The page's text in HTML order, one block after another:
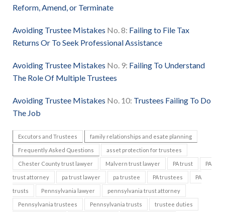
Reform, Amend, or Terminate
Avoiding Trustee Mistakes No. 8: Failing to File Tax
Returns Or To Seek Professional Assistance
Avoiding Trustee Mistakes No. 9: Failing To Understand
The Role Of Multiple Trustees
Avoiding Trustee Mistakes No. 10: Trustees Failing To Do
The Job
Excutors and Trustees family relationships and esate planning
Frequently Asked Questions asset protection for trustees
Chester County trust lawyer Malvern trust lawyer PA trust PA
trust attorney pa trust lawyer pa trustee PA trustees PA
trusts Pennsylvania lawyer pennsylvania trust attorney
Pennsylvania trustees Pennsylvania trusts trustee duties